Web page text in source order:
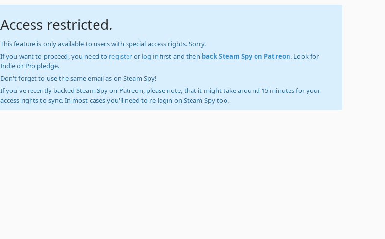
Access restricted.
This feature is only available to users with special access rights. Sorry.
If you want to proceed, you need to register or log in first and then back Steam Spy on Patreon. Look for
Indie or Pro pledge.
Don't forget to use the same email as on Steam Spy!
If you've recently backed Steam Spy on Patreon, please note, that it might take around 15 minutes for your
access rights to sync. In most cases you'll need to re-login on Steam Spy too.